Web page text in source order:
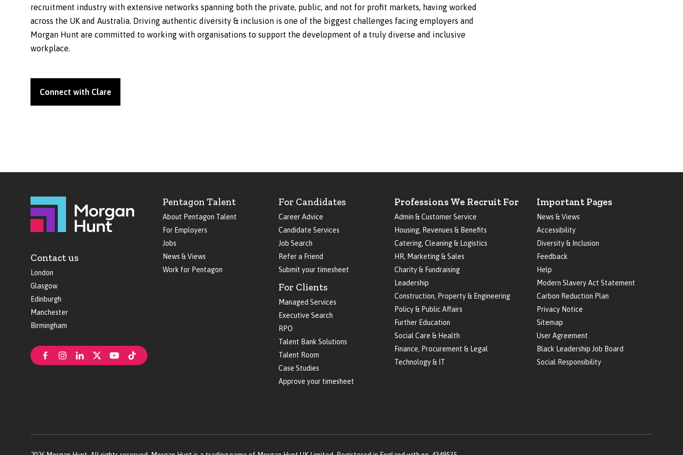
recruitment industry with extensive networks spanning both the private, public, and not for profit markets, having worked
across the UK and Australia. Driving authentic diversity & inclusion is one of the biggest challenges facing employers and
Morgan Hunt are committed to working with organisations to support the development of a truly diverse and inclusive
workplace.
Connect with Clare
Contact us
London
Glasgow
Edinburgh
Manchester
Birmingham
Pentagon Talent
About Pentagon Talent
For Employers
Jobs
News & Views
Work for Pentagon
For Candidates
Career Advice
Candidate Services
Job Search
Refer a Friend
Submit your timesheet
For Clients
Managed Services
Executive Search
RPO
Talent Bank Solutions
Talent Room
Case Studies
Approve your timesheet
Professions We Recruit For
Admin & Customer Service
Housing, Revenues & Benefits
Catering, Cleaning & Logistics
HR, Marketing & Sales
Charity & Fundraising
Leadership
Construction, Property & Engineering
Policy & Public Affairs
Further Education
Social Care & Health
Finance, Procurement & Legal
Technology & IT
Important Pages
News & Views
Accessibility
Diversity & Inclusion
Feedback
Help
Modern Slavery Act Statement
Carbon Reduction Plan
Privacy Notice
Sitemap
User Agreement
Black Leadership Job Board
Social Responsibility